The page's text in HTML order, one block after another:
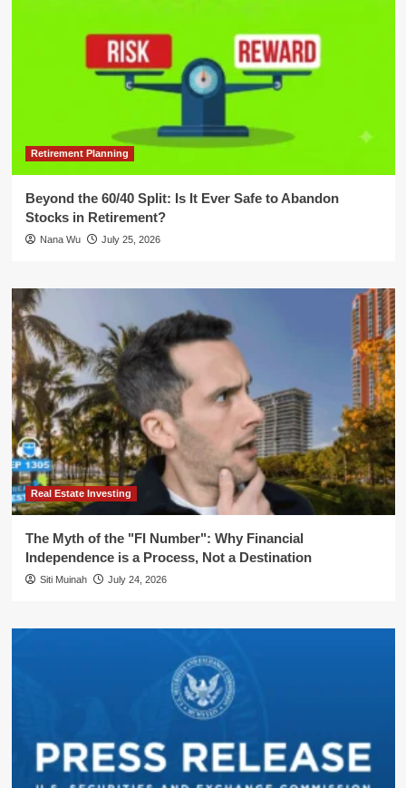
Retirement Planning
Beyond the 60/40 Split: Is It Ever Safe to Abandon
Stocks in Retirement?
Nana Wu July 25, 2026
Real Estate Investing
The Myth of the "FI Number": Why Financial
Independence is a Process, Not a Destination
Siti Muinah July 24, 2026